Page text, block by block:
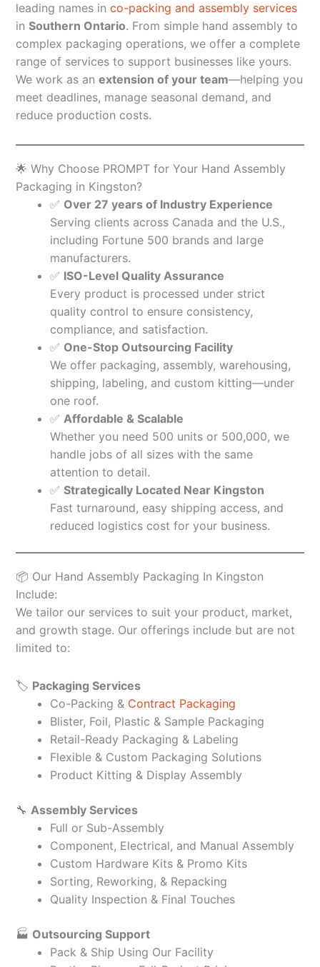
leading names in co-packing and assembly services
in Southern Ontario. From simple hand assembly to
complex packaging operations, we offer a complete
range of services to support businesses like yours.
We work as an extension of your team—helping you
meet deadlines, manage seasonal demand, and
reduce production costs.
🌟 Why Choose PROMPT for Your Hand Assembly
Packaging in Kingston?
✅ Over 27 years of Industry Experience
Serving clients across Canada and the U.S.,
including Fortune 500 brands and large
manufacturers.
✅ ISO-Level Quality Assurance
Every product is processed under strict
quality control to ensure consistency,
compliance, and satisfaction.
✅ One-Stop Outsourcing Facility
We offer packaging, assembly, warehousing,
shipping, labeling, and custom kitting—under
one roof.
✅ Affordable & Scalable
Whether you need 500 units or 500,000, we
handle jobs of all sizes with the same
attention to detail.
✅ Strategically Located Near Kingston
Fast turnaround, easy shipping access, and
reduced logistics cost for your business.
📦 Our Hand Assembly Packaging In Kingston
Include:
We tailor our services to suit your product, market,
and growth stage. Our offerings include but are not
limited to:
🏷️ Packaging Services
Co-Packing & Contract Packaging
Blister, Foil, Plastic & Sample Packaging
Retail-Ready Packaging & Labeling
Flexible & Custom Packaging Solutions
Product Kitting & Display Assembly
🔧 Assembly Services
Full or Sub-Assembly
Component, Electrical, and Manual Assembly
Custom Hardware Kits & Promo Kits
Sorting, Reworking, & Repacking
Quality Inspection & Final Touches
🏭 Outsourcing Support
Pack & Ship Using Our Facility